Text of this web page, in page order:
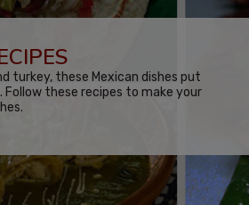
turkey, these Mexican dishes put
these recipes to make your